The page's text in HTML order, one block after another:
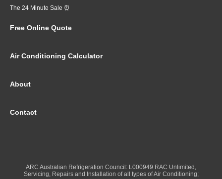
The 24 Minute Sale ⏰
Free Online Quote
Air Conditioning Calculator
About
Contact
ARC Australian Refrigeration Council: L000949 RAC Unlimited,
Servicing, Repairs and Installation of all types of Air Conditioning;